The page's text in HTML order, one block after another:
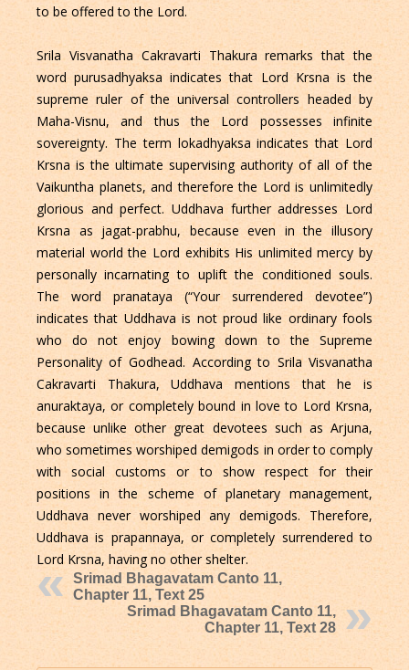
to be offered to the Lord.
Srila Visvanatha Cakravarti Thakura remarks that the
word purusadhyaksa indicates that Lord Krsna is the
supreme ruler of the universal controllers headed by
Maha-Visnu, and thus the Lord possesses infinite
sovereignty. The term lokadhyaksa indicates that Lord
Krsna is the ultimate supervising authority of all of the
Vaikuntha planets, and therefore the Lord is unlimitedly
glorious and perfect. Uddhava further addresses Lord
Krsna as jagat-prabhu, because even in the illusory
material world the Lord exhibits His unlimited mercy by
personally incarnating to uplift the conditioned souls.
The word pranataya (“Your surrendered devotee”)
indicates that Uddhava is not proud like ordinary fools
who do not enjoy bowing down to the Supreme
Personality of Godhead. According to Srila Visvanatha
Cakravarti Thakura, Uddhava mentions that he is
anuraktaya, or completely bound in love to Lord Krsna,
because unlike other great devotees such as Arjuna,
who sometimes worshiped demigods in order to comply
with social customs or to show respect for their
positions in the scheme of planetary management,
Uddhava never worshiped any demigods. Therefore,
Uddhava is prapannaya, or completely surrendered to
Lord Krsna, having no other shelter.
Srimad Bhagavatam Canto 11,
Chapter 11, Text 25
Srimad Bhagavatam Canto 11,
Chapter 11, Text 28